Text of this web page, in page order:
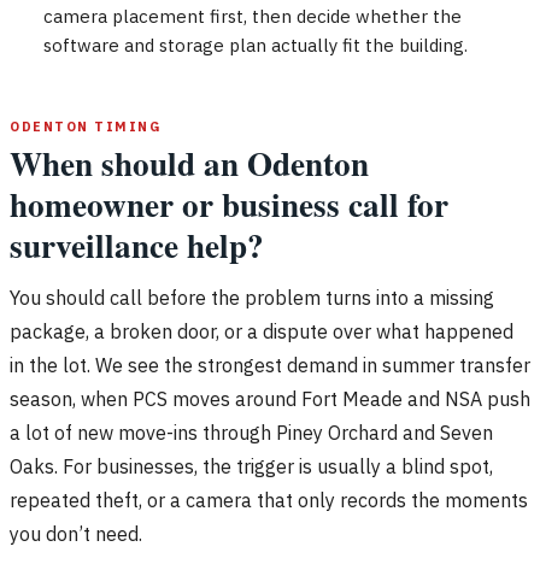
camera placement first, then decide whether the
software and storage plan actually fit the building.
ODENTON TIMING
When should an Odenton
homeowner or business call for
surveillance help?
You should call before the problem turns into a missing
package, a broken door, or a dispute over what happened
in the lot. We see the strongest demand in summer transfer
season, when PCS moves around Fort Meade and NSA push
a lot of new move-ins through Piney Orchard and Seven
Oaks. For businesses, the trigger is usually a blind spot,
repeated theft, or a camera that only records the moments
you don’t need.